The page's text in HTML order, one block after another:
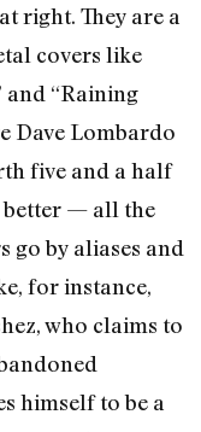
right. They are a
covers like
and “Raining
Dave Lombardo
five and a half
better — all the
go by aliases and
for instance,
who claims to
himself to be a